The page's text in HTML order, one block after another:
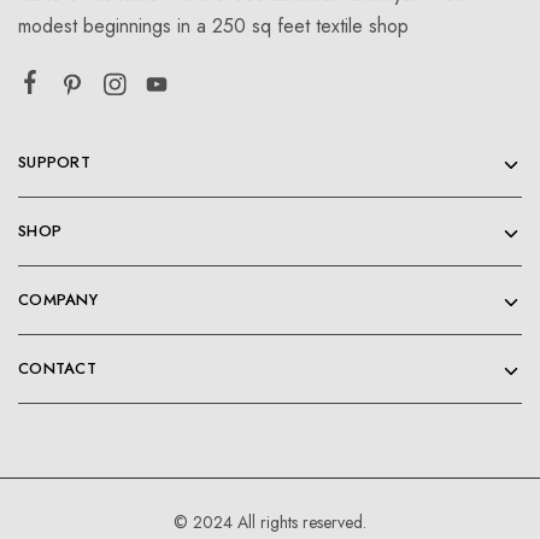
modest beginnings in a 250 sq feet textile shop
SUPPORT
SHOP
COMPANY
CONTACT
© 2024 All rights reserved.